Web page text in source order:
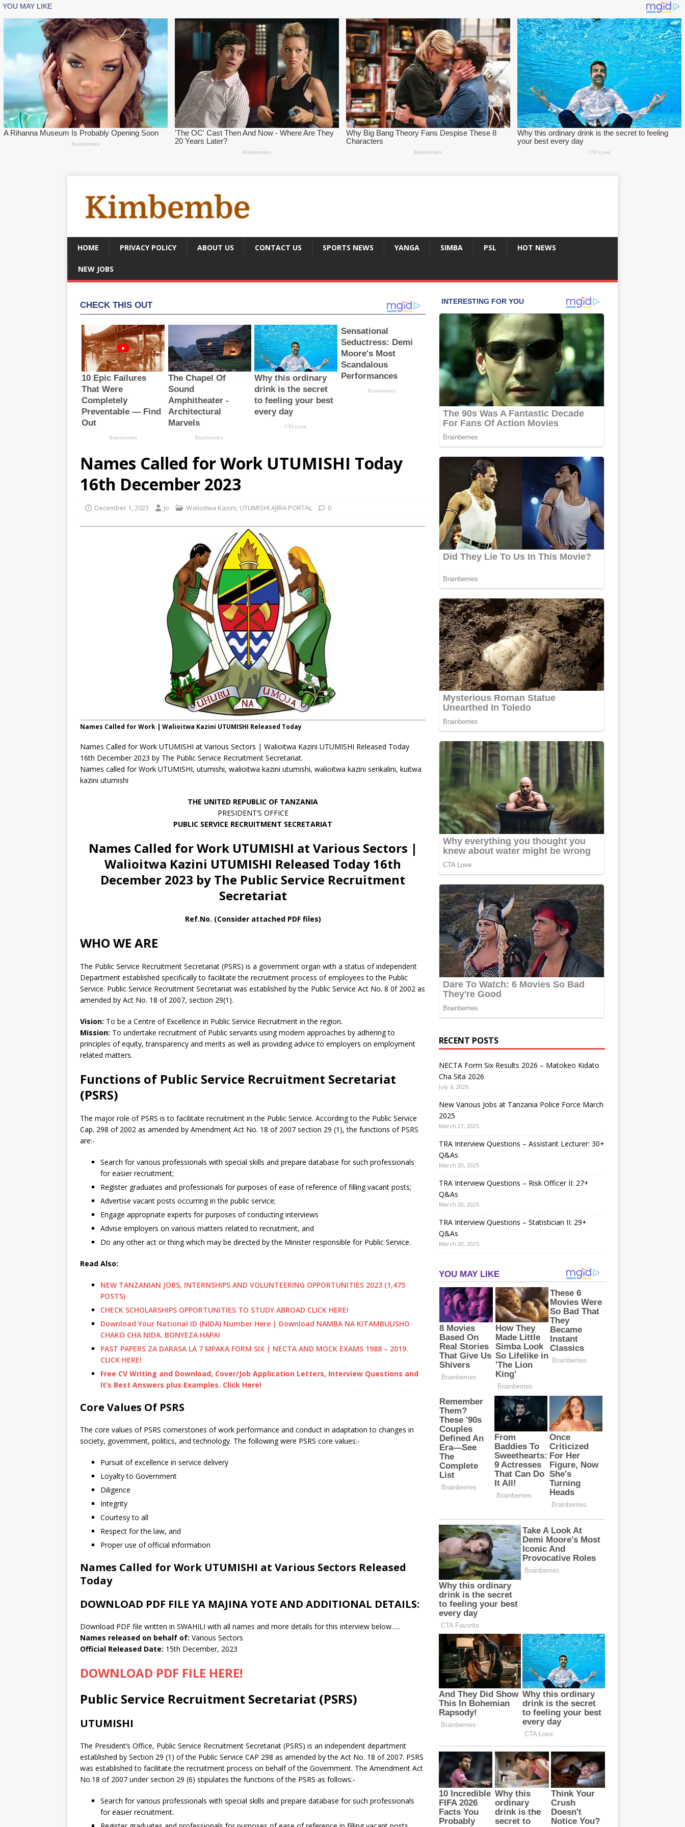
HOME PRIVACY POLICY ABOUT US CONTACT US SPORTS NEWS YANGA SIMBA PSL HOT NEWS
NEW JOBS
Names Called for Work UTUMISHI Today
16th December 2023
December 1, 2023 Jo Walioitwa Kazini, UTUMISHI AJIRA PORTAL 0
Names Called for Work | Walioitwa Kazini UTUMISHI Released Today
Names Called for Work UTUMISHI at Various Sectors | Walioitwa Kazini UTUMISHI Released Today
16th December 2023 by The Public Service Recruitment Secretariat.
Names called for Work UTUMISHI, utumishi, walioitwa kazini utumishi, walioitwa kazini serikalini, kuitwa
kazini utumishi
THE UNITED REPUBLIC OF TANZANIA
PRESIDENT’S OFFICE
PUBLIC SERVICE RECRUITMENT SECRETARIAT
Names Called for Work UTUMISHI at Various Sectors |
Walioitwa Kazini UTUMISHI Released Today 16th
December 2023 by The Public Service Recruitment
Secretariat
Ref.No. (Consider attached PDF files)
WHO WE ARE
The Public Service Recruitment Secretariat (PSRS) is a government organ with a status of independent
Department established specifically to facilitate the recruitment process of employees to the Public
Service. Public Service Recruitment Secretariat was established by the Public Service Act No. 8 0f 2002 as
amended by Act No. 18 of 2007, section 29(1).
Vision: To be a Centre of Excellence in Public Service Recruitment in the region.
Mission: To undertake recruitment of Public servants using modern approaches by adhering to
principles of equity, transparency and merits as well as providing advice to employers on employment
related matters.
Functions of Public Service Recruitment Secretariat
(PSRS)
The major role of PSRS is to facilitate recruitment in the Public Service. According to the Public Service
Cap. 298 of 2002 as amended by Amendment Act No. 18 of 2007 section 29 (1), the functions of PSRS
are:-
Search for various professionals with special skills and prepare database for such professionals
for easier recruitment;
Register graduates and professionals for purposes of ease of reference of filling vacant posts;
Advertise vacant posts occurring in the public service;
Engage appropriate experts for purposes of conducting interviews
Advise employers on various matters related to recruitment, and
Do any other act or thing which may be directed by the Minister responsible for Public Service.
Read Also:
NEW TANZANIAN JOBS, INTERNSHIPS AND VOLUNTEERING OPPORTUNITIES 2023 (1,475
POSTS)
CHECK SCHOLARSHIPS OPPORTUNITIES TO STUDY ABROAD CLICK HERE!
Download Your National ID (NIDA) Number Here | Download NAMBA NA KITAMBULISHO
CHAKO CHA NIDA. BONYEZA HAPA!
PAST PAPERS ZA DARASA LA 7 MPAKA FORM SIX | NECTA AND MOCK EXAMS 1988 – 2019.
CLICK HERE!
Free CV Writing and Download, Cover/Job Application Letters, Interview Questions and
It’s Best Answers plus Examples. Click Here!
Core Values Of PSRS
The core values of PSRS cornerstones of work performance and conduct in adaptation to changes in
society, government, politics, and technology. The following were PSRS core values:-
Pursuit of excellence in service delivery
Loyalty to Government
Diligence
Integrity
Courtesy to all
Respect for the law, and
Proper use of official information
Names Called for Work UTUMISHI at Various Sectors Released
Today
DOWNLOAD PDF FILE YA MAJINA YOTE AND ADDITIONAL DETAILS:
Download PDF file written in SWAHILI with all names and more details for this interview below…..
Names released on behalf of: Various Sectors
Official Released Date: 15th December, 2023
DOWNLOAD PDF FILE HERE!
Public Service Recruitment Secretariat (PSRS)
UTUMISHI
The President’s Office, Public Service Recruitment Secretariat (PSRS) is an independent department
established by Section 29 (1) of the Public Service CAP 298 as amended by the Act No. 18 of 2007. PSRS
was established to facilitate the recruitment process on behalf of the Government. The Amendment Act
No.18 of 2007 under section 29 (6) stipulates the functions of the PSRS as follows:-
Search for various professionals with special skills and prepare database for such professionals
for easier recruitment.
RECENT POSTS
NECTA Form Six Results 2026 – Matokeo Kidato
Cha Sita 2026
July 6, 2026
New Various Jobs at Tanzania Police Force March
2025
March 21, 2025
TRA Interview Questions – Assistant Lecturer: 30+
Q&As
March 20, 2025
TRA Interview Questions – Risk Officer II: 27+
Q&As
March 20, 2025
TRA Interview Questions – Statistician II: 29+
Q&As
March 20, 2025